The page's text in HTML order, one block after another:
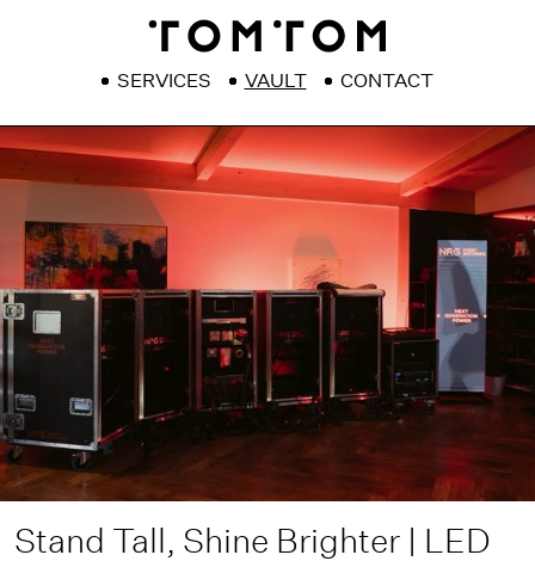
SERVICES VAULT CONTACT
Stand Tall, Shine Brighter | LED